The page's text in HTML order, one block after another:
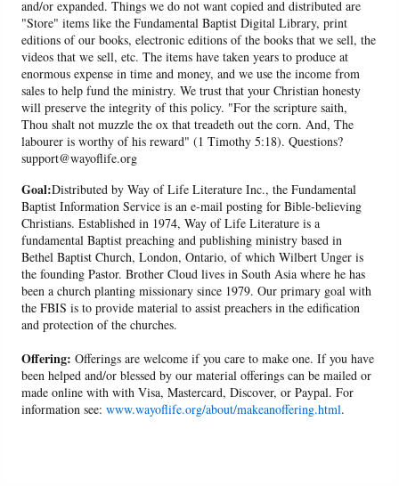
and/or expanded. Things we do not want copied and distributed are
"Store" items like the Fundamental Baptist Digital Library, print
editions of our books, electronic editions of the books that we sell, the
videos that we sell, etc. The items have taken years to produce at
enormous expense in time and money, and we use the income from
sales to help fund the ministry. We trust that your Christian honesty
will preserve the integrity of this policy. "For the scripture saith,
Thou shalt not muzzle the ox that treadeth out the corn. And, The
labourer is worthy of his reward" (1 Timothy 5:18). Questions?
support@wayoflife.org
Goal:Distributed by Way of Life Literature Inc., the Fundamental
Baptist Information Service is an e-mail posting for Bible-believing
Christians. Established in 1974, Way of Life Literature is a
fundamental Baptist preaching and publishing ministry based in
Bethel Baptist Church, London, Ontario, of which Wilbert Unger is
the founding Pastor. Brother Cloud lives in South Asia where he has
been a church planting missionary since 1979. Our primary goal with
the FBIS is to provide material to assist preachers in the edification
and protection of the churches.
Offering: Offerings are welcome if you care to make one. If you have
been helped and/or blessed by our material offerings can be mailed or
made online with with Visa, Mastercard, Discover, or Paypal. For
information see:www.wayoflife.org/about/makeanoffering.html.